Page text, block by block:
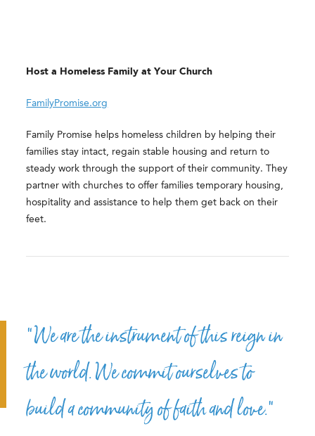
Host a Homeless Family at Your Church
FamilyPromise.org
Family Promise helps homeless children by helping their
families stay intact, regain stable housing and return to
steady work through the support of their community. They
partner with churches to offer families temporary housing,
hospitality and assistance to help them get back on their
feet.
“We are the instrument of this reign in
the world. We commit ourselves to
build a community of faith and love.”